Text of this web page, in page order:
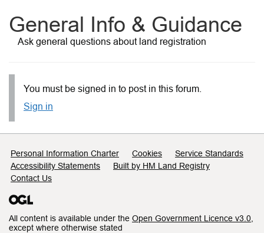
General Info & Guidance
Ask general questions about land registration
You must be signed in to post in this forum.
Sign in
Support links
Personal Information Charter Cookies
Service Standards
Accessibility Statements
Built by HM Land Registry
Contact Us
All content is available under the Open Government Licence v3.0
except where otherwise stated